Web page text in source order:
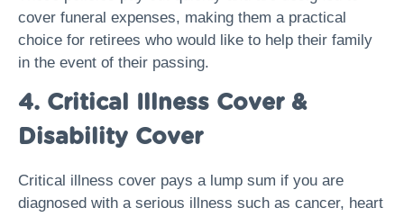
cover funeral expenses, making them a practical
choice for retirees who would like to help their family
in the event of their passing.
4. Critical Illness Cover &
Disability Cover
Critical illness cover pays a lump sum if you are
diagnosed with a serious illness such as cancer, heart